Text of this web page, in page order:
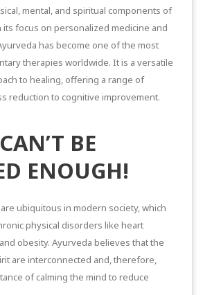
mental, and spiritual components of
its focus on personalized medicine and
has become one of the most
therapies worldwide. It is a versatile
to healing, offering a range of
reduction to cognitive improvement.
BE
ENOUGH!
ubiquitous in modern society, which
physical disorders like heart
obesity. Ayurveda believes that the
are interconnected and, therefore,
of calming the mind to reduce